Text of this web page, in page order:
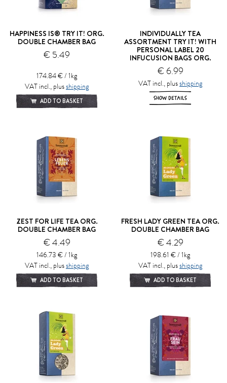
HAPPINESS IS® TRY IT! ORG.
DOUBLE CHAMBER BAG
€ 5.49
174.84 € / 1kg
VAT incl., plusshipping
ADD TO BASKET
INDIVIDUALLY TEA
ASSORTMENT TRY IT! WITH
PERSONAL LABEL 20
INFUCUSION BAGS ORG.
€ 6.99
VAT incl., plusshipping
SHOW DETAILS
ZEST FOR LIFE TEA ORG.
DOUBLE CHAMBER BAG
€ 4.49
146.73 € / 1kg
VAT incl., plusshipping
ADD TO BASKET
FRESH LADY GREEN TEA ORG.
DOUBLE CHAMBER BAG
€ 4.29
198.61 € / 1kg
VAT incl., plusshipping
ADD TO BASKET